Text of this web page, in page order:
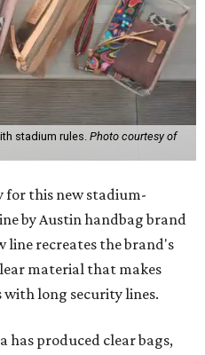
stadium rules. Photo courtesy of
for this new stadium-
by Austin handbag brand
line recreates the brand's
material that makes
with long security lines.
has produced clear bags,